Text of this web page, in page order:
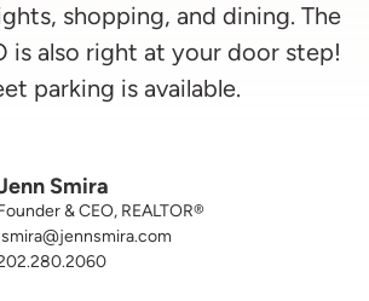
shopping, and dining. The
is also right at your door step!
parking is available.
Smira
& CEO, REALTOR®